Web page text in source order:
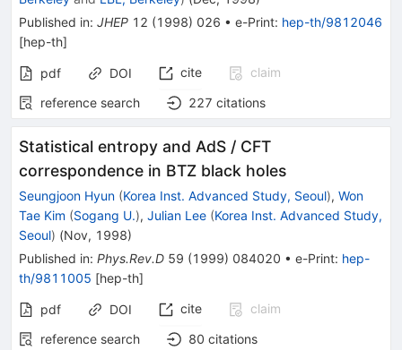
Published in: JHEP 12 (1998) 026 • e-Print: hep-th/9812046
[hep-th]
pdf DOI cite
claim
reference search
227 citations
Statistical entropy and AdS / CFT
correspondence in BTZ black holes
Seungjoon Hyun (Korea Inst. Advanced Study, Seoul), Won
Tae Kim (Sogang U.), Julian Lee (Korea Inst. Advanced Study,
Seoul) (Nov, 1998)
Published in: Phys.Rev.D 59 (1999) 084020 • e-Print: hep-
th/9811005 [hep-th]
pdf DOI cite
claim
reference search
80 citations